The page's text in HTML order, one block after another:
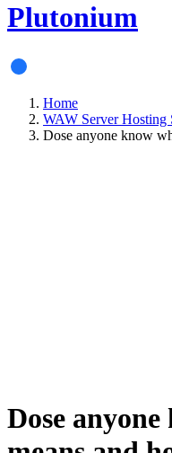
Plutonium
Home
WAW Server Hosting
Dose anyone know
Dose